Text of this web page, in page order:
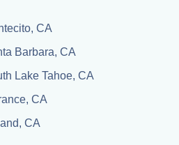
CA
Barbara, CA
Lake Tahoe, CA
CA
CA